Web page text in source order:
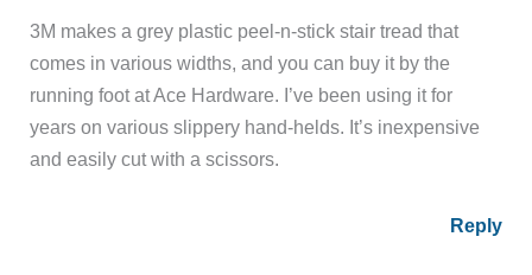
3M makes a grey plastic peel-n-stick stair tread that
comes in various widths, and you can buy it by the
running foot at Ace Hardware. I’ve been using it for
years on various slippery hand-helds. It’s inexpensive
and easily cut with a scissors.
Reply